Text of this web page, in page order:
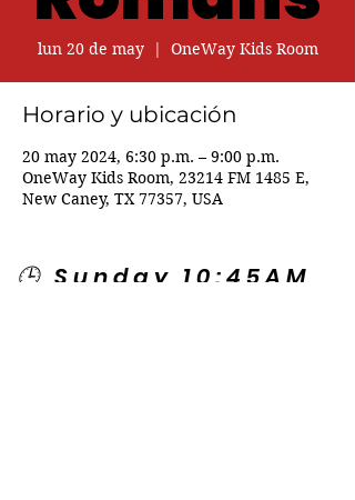
lun 20 de may
  |
OneWay Kids Room
Horario y ubicación
20 may 2024, 6:30 p.m. – 9:00 p.m.
OneWay Kids Room, 23214 FM 1485 E,
New Caney, TX 77357, USA
🕒 Sunday 10:45AM